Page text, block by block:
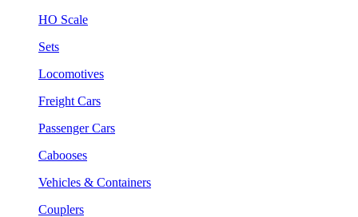
HO Scale
Sets
Locomotives
Freight Cars
Passenger Cars
Cabooses
Vehicles & Containers
Couplers